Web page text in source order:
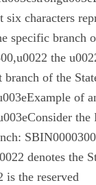
characters
specific branch
the
of the
of
denotes the
is the reserved